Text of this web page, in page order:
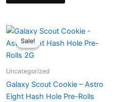
Sale!
Sale!
Uncategorized
Galaxy Scout Cookie – Astro
Eight Hash Hole Pre-Rolls
Original
price
was:
$18.95.
Current
is: